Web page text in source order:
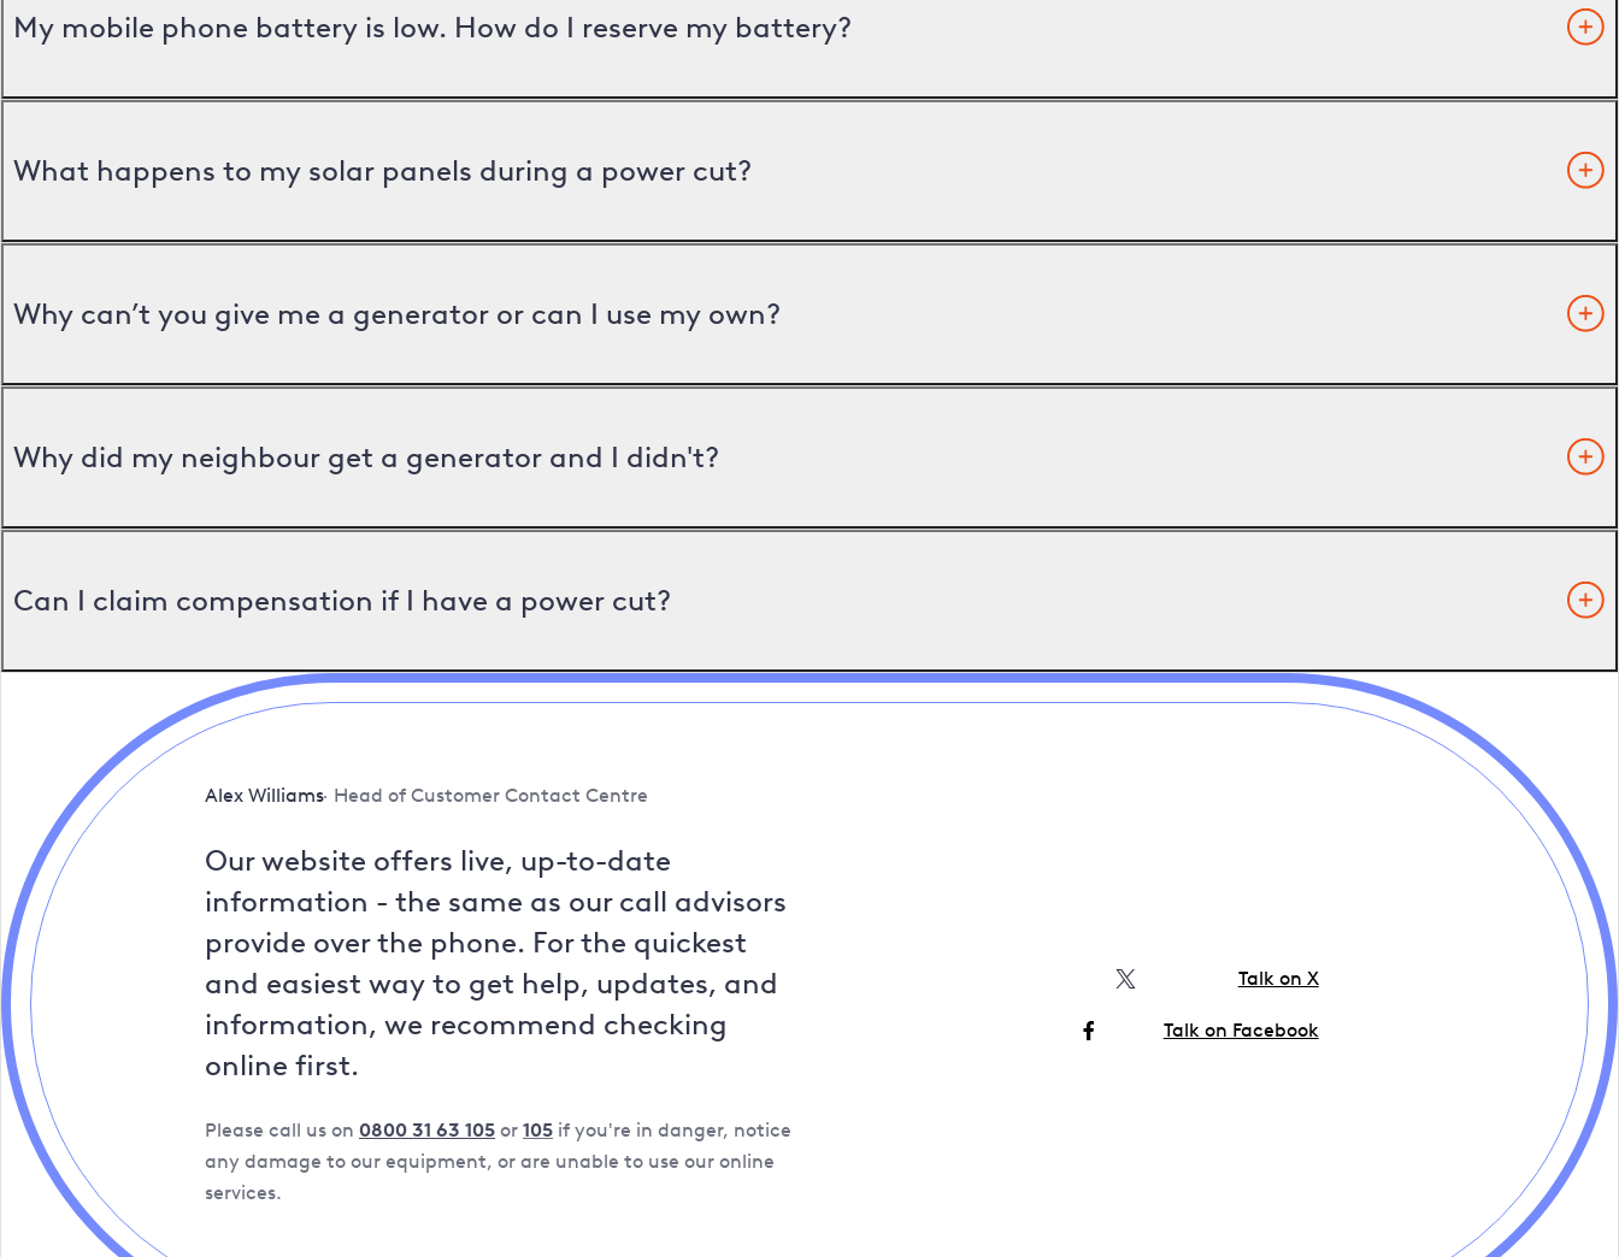
My mobile phone battery is low. How do I reserve my battery?
What happens to my solar panels during a power cut?
Why can’t you give me a generator or can I use my own?
Why did my neighbour get a generator and I didn't?
Can I claim compensation if I have a power cut?
Alex Williams Head of Customer Contact Centre
Our website offers live, up-to-date
information - the same as our call advisors
provide over the phone. For the quickest
and easiest way to get help, updates, and
information, we recommend checking
online first.
Please call us on 0800 31 63 105 or 105 if you're in danger, notice
any damage to our equipment, or are unable to use our online
services.
Talk on X
Talk on Facebook